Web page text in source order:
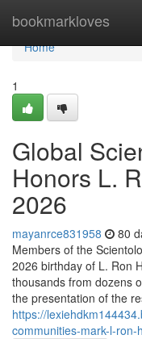
bookmarkloves
Home
Home
1
Global
Honors L.
2026
mayanrce831958 80
Members of the
2026 birthday of L. Ron
thousands from dozens
the presentation of the
https://
communities-mark-l-